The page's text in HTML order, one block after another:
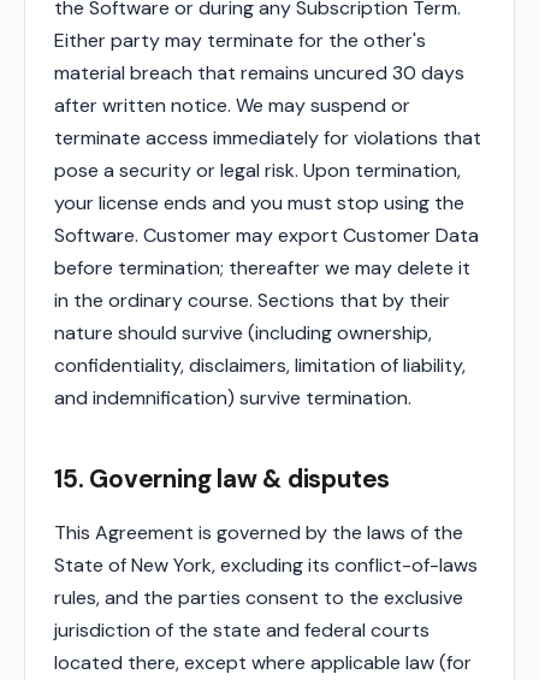
the Software or during any Subscription Term.
Either party may terminate for the other's
material breach that remains uncured 30 days
after written notice. We may suspend or
terminate access immediately for violations that
pose a security or legal risk. Upon termination,
your license ends and you must stop using the
Software. Customer may export Customer Data
before termination; thereafter we may delete it
in the ordinary course. Sections that by their
nature should survive (including ownership,
confidentiality, disclaimers, limitation of liability,
and indemnification) survive termination.
15. Governing law & disputes
This Agreement is governed by the laws of the
State of New York, excluding its conflict-of-laws
rules, and the parties consent to the exclusive
jurisdiction of the state and federal courts
located there, except where applicable law (for